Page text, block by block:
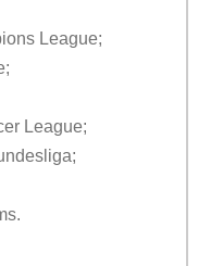
League;
League;